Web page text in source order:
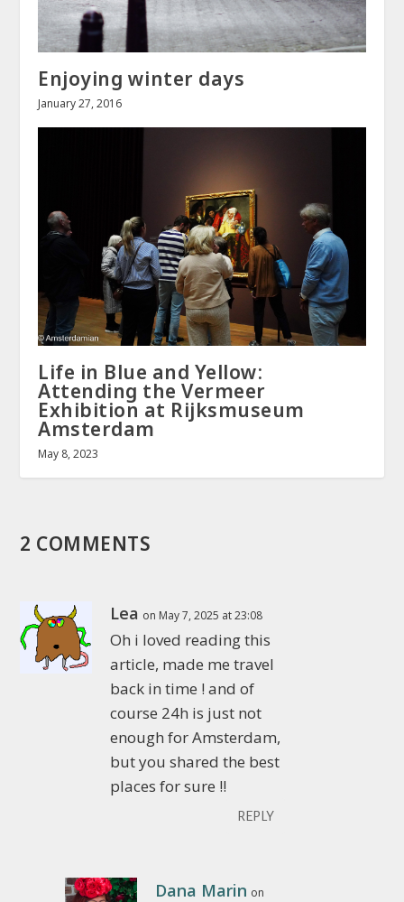
Enjoying winter days
January 27, 2016
Life in Blue and Yellow:
Attending the Vermeer
Exhibition at Rijksmuseum
Amsterdam
May 8, 2023
2 COMMENTS
Lea on May 7, 2025 at 23:08
Oh i loved reading this
article, made me travel
back in time ! and of
course 24h is just not
enough for Amsterdam,
but you shared the best
places for sure !!
REPLY
Dana Marin on